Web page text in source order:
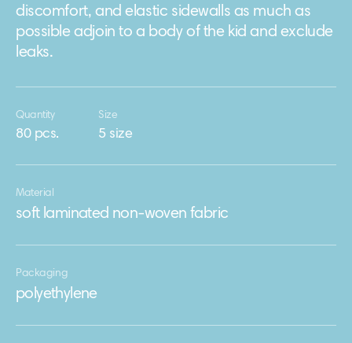
discomfort, and elastic sidewalls as much as
possible adjoin to a body of the kid and exclude
leaks.
Quantity
80 pcs.
Size
5 size
Material
soft laminated non-woven fabric
Packaging
polyethylene